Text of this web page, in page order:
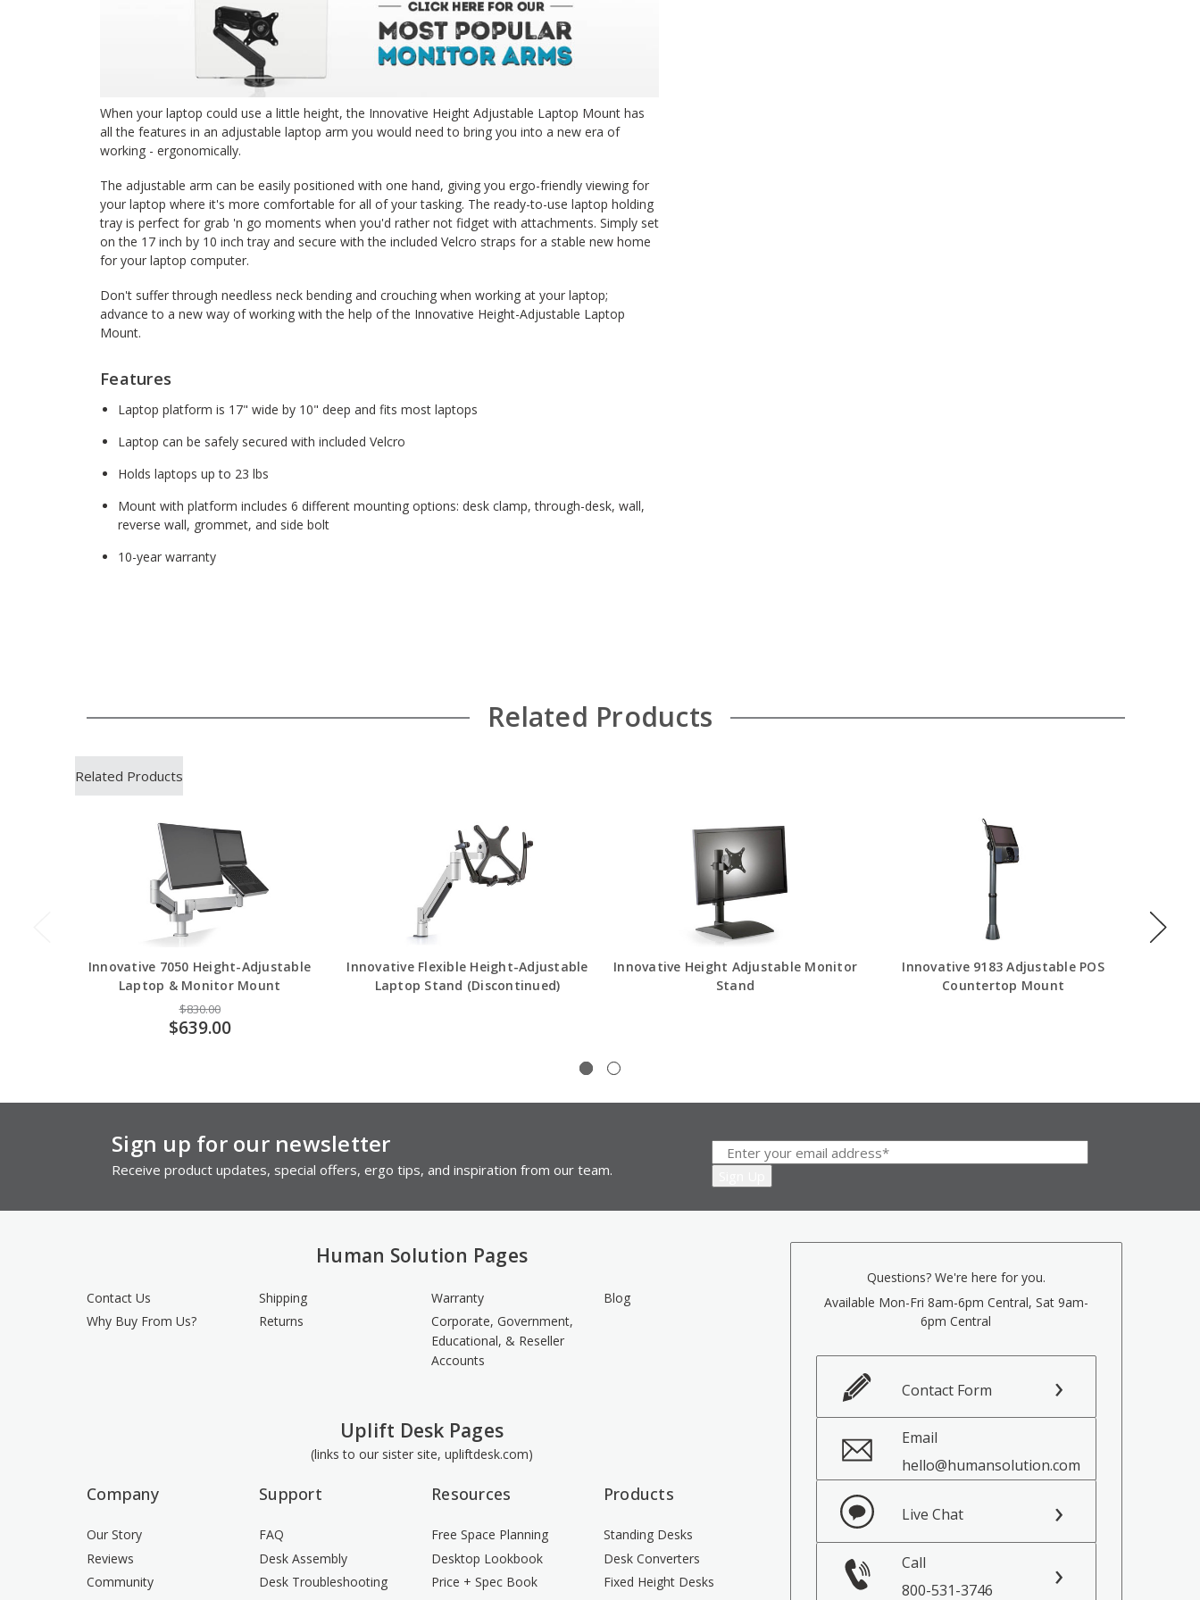
When your laptop could use a little height, the Innovative Height Adjustable Laptop Mount has
all the features in an adjustable laptop arm you would need to bring you into a new era of
working - ergonomically.
The adjustable arm can be easily positioned with one hand, giving you ergo-friendly viewing for
your laptop where it's more comfortable for all of your tasking. The ready-to-use laptop holding
tray is perfect for grab 'n go moments when you'd rather not fidget with attachments. Simply set
on the 17 inch by 10 inch tray and secure with the included Velcro straps for a stable new home
for your laptop computer.
Don't suffer through needless neck bending and crouching when working at your laptop;
advance to a new way of working with the help of the Innovative Height-Adjustable Laptop
Mount.
Features
Laptop platform is 17" wide by 10" deep and fits most laptops
Laptop can be safely secured with included Velcro
Holds laptops up to 23 lbs
Mount with platform includes 6 different mounting options: desk clamp, through-desk, wall,
reverse wall, grommet, and side bolt
10-year warranty
Related Products
Related Products
Innovative 7050 Height-Adjustable
Laptop & Monitor Mount
$830.00
$639.00
Innovative Flexible Height-Adjustable
Laptop Stand (Discontinued)
Innovative Height Adjustable Monitor
Stand
Innovative 9183 Adjustable POS
Countertop Mount
Sign up for our newsletter
Receive product updates, special offers, ergo tips, and inspiration from our team.
Human Solution Pages
Contact Us
Why Buy From Us?
Shipping
Returns
Warranty
Corporate, Government,
Educational, & Reseller
Accounts
Blog
Uplift Desk Pages
(links to our sister site, upliftdesk.com)
Company
Our Story
Reviews
Community
Support
FAQ
Desk Assembly
Desk Troubleshooting
Resources
Free Space Planning
Desktop Lookbook
Price + Spec Book
Products
Standing Desks
Desk Converters
Fixed Height Desks
Questions? We're here for you.
Available Mon-Fri 8am-6pm Central, Sat 9am-
6pm Central
Contact Form
Email
hello@humansolution.com
Live Chat
Call
800-531-3746